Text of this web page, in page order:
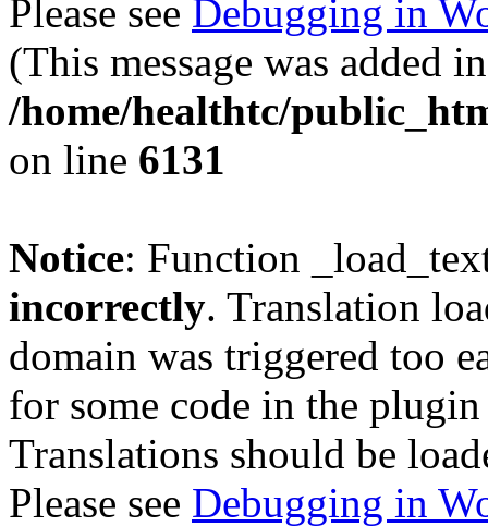
Please see Debugging in
(This message was added
/home/healthtc/
on line 6131
Notice: Function
incorrectly. Translation
domain was triggered too
for some code in the
Translations should be
Please see Debugging in